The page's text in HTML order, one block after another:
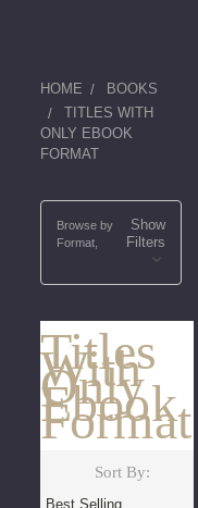
HOME
BOOKS
TITLES WITH
ONLY EBOOK
FORMAT
Browse by
Format,
Show
Filters
Titles
With
Only
Ebook
Format
Sort By: